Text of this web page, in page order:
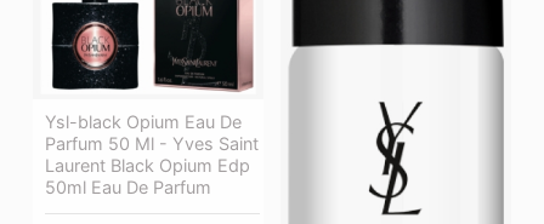
Ysl-black Opium Eau De
Parfum 50 Ml - Yves Saint
Laurent Black Opium Edp
50ml Eau De Parfum